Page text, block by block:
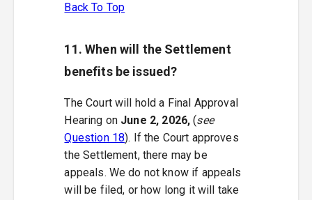
Back To Top
11. When will the Settlement
benefits be issued?
The Court will hold a Final Approval
Hearing on June 2, 2026, (see
Question 18). If the Court approves
the Settlement, there may be
appeals. We do not know if appeals
will be filed, or how long it will take